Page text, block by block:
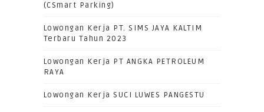
(CSmart Parking)
Lowongan Kerja PT. SIMS JAYA KALTIM
Terbaru Tahun 2023
Lowongan Kerja PT ANGKA PETROLEUM
RAYA
Lowongan Kerja SUCI LUWES PANGESTU